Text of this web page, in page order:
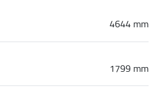
4644 mm
1799 mm